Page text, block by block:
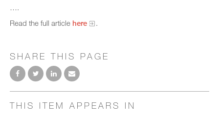
….
Read the full article here .
SHARE THIS PAGE
THIS ITEM APPEARS IN